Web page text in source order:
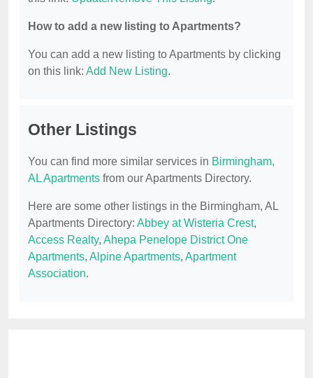
How to add a new listing to Apartments?
You can add a new listing to Apartments by clicking
on this link: Add New Listing.
Other Listings
You can find more similar services in Birmingham,
AL Apartments from our Apartments Directory.
Here are some other listings in the Birmingham, AL
Apartments Directory: Abbey at Wisteria Crest,
Access Realty, Ahepa Penelope District One
Apartments, Alpine Apartments, Apartment
Association.